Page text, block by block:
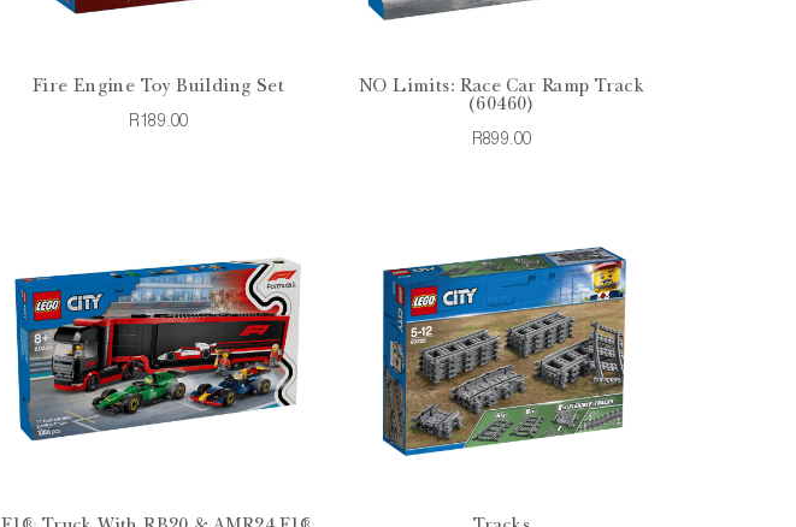
Fire Engine Toy Building Set
R189.00
NO Limits: Race Car Ramp Track
(60460)
R899.00